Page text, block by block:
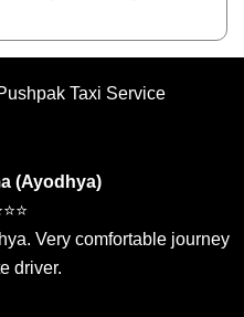
Taxi Service
(Ayodhya)
Very comfortable journey
driver.